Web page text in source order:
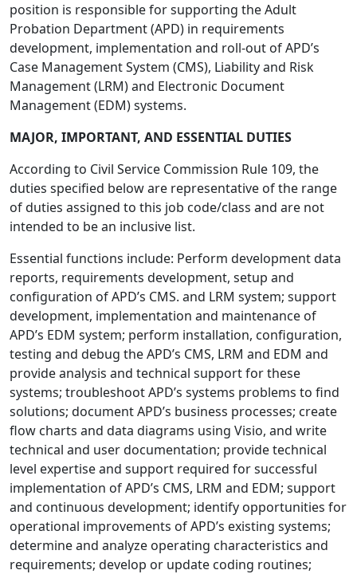
position is responsible for supporting the Adult
Probation Department (APD) in requirements
development, implementation and roll-out of APD’s
Case Management System (CMS), Liability and Risk
Management (LRM) and Electronic Document
Management (EDM) systems.
MAJOR, IMPORTANT, AND ESSENTIAL DUTIES
According to Civil Service Commission Rule 109, the
duties specified below are representative of the range
of duties assigned to this job code/class and are not
intended to be an inclusive list.
Essential functions include: Perform development data
reports, requirements development, setup and
configuration of APD’s CMS. and LRM system; support
development, implementation and maintenance of
APD’s EDM system; perform installation, configuration,
testing and debug the APD’s CMS, LRM and EDM and
provide analysis and technical support for these
systems; troubleshoot APD’s systems problems to find
solutions; document APD’s business processes; create
flow charts and data diagrams using Visio, and write
technical and user documentation; provide technical
level expertise and support required for successful
implementation of APD’s CMS, LRM and EDM; support
and continuous development; identify opportunities for
operational improvements of APD’s existing systems;
determine and analyze operating characteristics and
requirements; develop or update coding routines;